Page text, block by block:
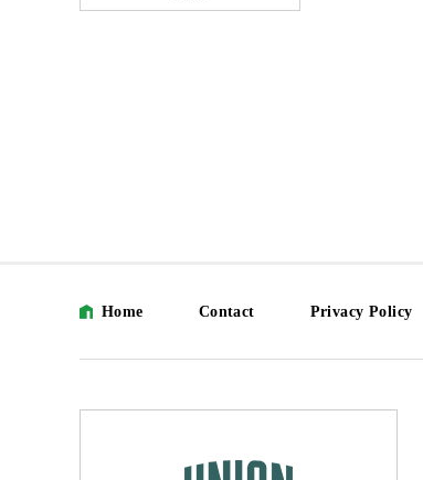
Home Contact Privacy Policy